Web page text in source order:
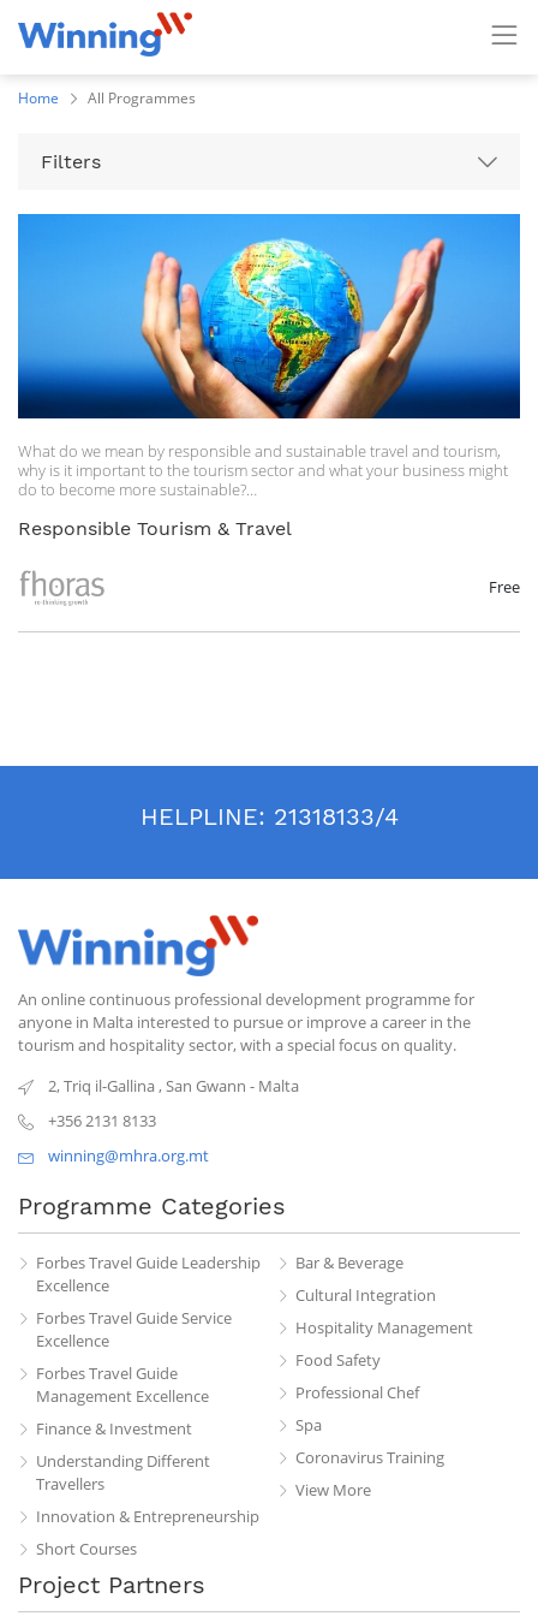
Home All Programmes
Filters
What do we mean by responsible and sustainable travel and tourism,
why is it important to the tourism sector and what your business might
do to become more sustainable?
This short course looks at four key areas and should give you a primer
Key sustainability issues and concepts
Possible responses supported by case study examples
Guidance on improving your business responses to sustainability and
Responsible Tourism & Travel
Free
HELPLINE: 21318133/4
An online continuous professional development programme for
anyone in Malta interested to pursue or improve a career in the
tourism and hospitality sector, with a special focus on quality.
2, Triq il-Gallina,San Gwann - Malta
+356 2131 8133
winning@mhra.org.mt
Programme Categories
Forbes Travel Guide Leadership
Excellence
Forbes Travel Guide Service
Excellence
Forbes Travel Guide
Management Excellence
Finance & Investment
Understanding Different
Travellers
Innovation & Entrepreneurship
Short Courses
Bar & Beverage
Cultural Integration
Hospitality Management
Food Safety
Professional Chef
Spa
Coronavirus Training
View More
Project Partners